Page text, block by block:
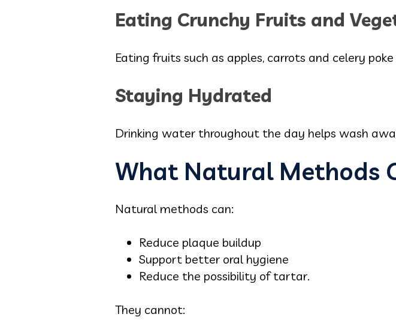
Eating Crunchy Fruits and
Eating fruits such as apples, carrots and celery
Staying Hydrated
Drinking water throughout the day helps wash
What Natural Methods
Natural methods can:
Reduce plaque buildup
Support better oral hygiene
Reduce the possibility of tartar.
They cannot: